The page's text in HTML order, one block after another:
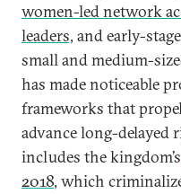
women-led network
leaders, and early-
small and medium-
has made noticeable
frameworks that
advance long-delayed
includes the kingdom’s
2018, which